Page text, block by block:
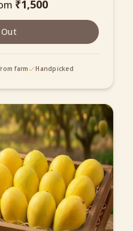
₹1,500
farm Handpicked